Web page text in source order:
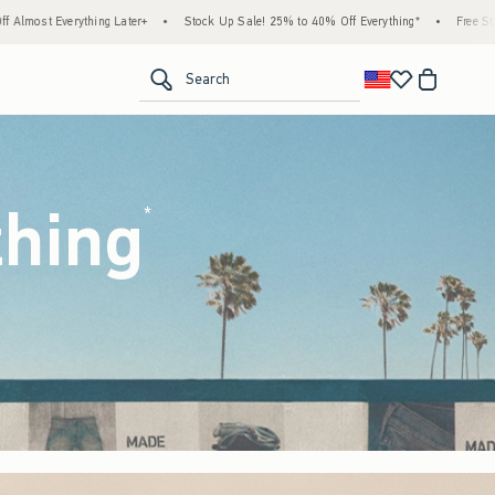
Up Sale! 25% to 40% Off Everything* • Free Standard Shipping & Handling on
Search
*